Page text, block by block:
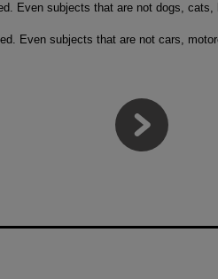
Even subjects that are not dogs, cats,
Even subjects that are not cars,